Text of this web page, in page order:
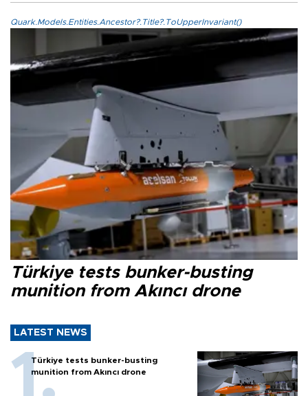
Quark.Models.Entities.Ancestor?.Title?.ToUpperInvariant()
Türkiye tests bunker-busting
munition from Akıncı drone
LATEST NEWS
Türkiye tests bunker-busting
munition from Akıncı drone